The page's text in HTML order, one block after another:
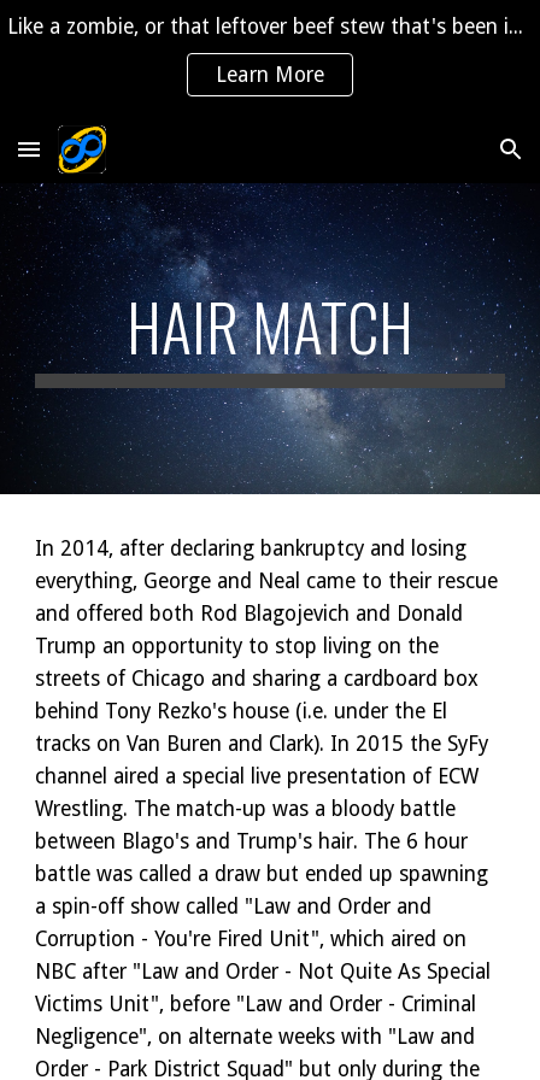
Like a zombie, or that leftover beef stew that's been in the fridge for 2 years, "The Saga" is coming back to life!
Learn More
HAIR MATCH
In 2014, after declaring bankruptcy and losing
everything, George and Neal came to their rescue
and offered both Rod Blagojevich and Donald
Trump an opportunity to stop living on the
streets of Chicago and sharing a cardboard box
behind Tony Rezko's house (i.e. under the El
tracks on Van Buren and Clark). In 2015 the SyFy
channel aired a special live presentation of ECW
Wrestling. The match-up was a bloody battle
between Blago's and Trump's hair. The 6 hour
battle was called a draw but ended up spawning
a spin-off show called "Law and Order and
Corruption - You're Fired Unit", which aired on
NBC after "Law and Order - Not Quite As Special
Victims Unit", before "Law and Order - Criminal
Negligence", on alternate weeks with "Law and
Order - Park District Squad" but only during the